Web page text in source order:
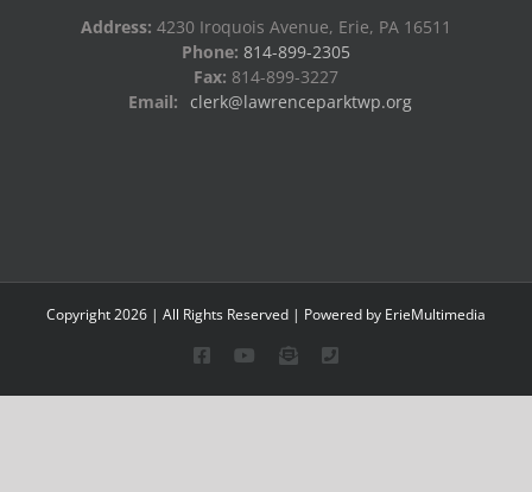
Address: 4230 Iroquois Avenue, Erie, PA 16511
Phone: 814-899-2305
Fax: 814-899-3227
Email: clerk@lawrenceparktwp.org
Copyright2026 | All Rights Reserved | Powered by ErieMultimedia
FacebookYouTubeEmail